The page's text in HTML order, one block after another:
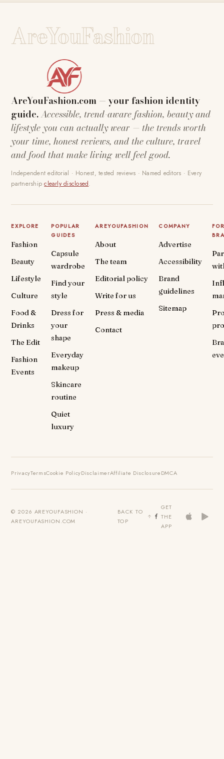
AreYouFashion
AreYouFashion.com — your fashion identity
guide.Accessible, trend-aware fashion, beauty and
lifestyle you can actually wear — the trends worth
your time, honest reviews, and the culture, travel
and food that make living well feel good.
Independent editorial · Honest, tested reviews · Named editors · Every
partnershipclearly disclosed.
EXPLORE
Fashion
Beauty
Lifestyle
Culture
Food &
Drinks
The Edit
Fashion
Events
POPULAR
GUIDES
Capsule
wardrobe
Find your
style
Dress for
your
shape
Everyday
makeup
Skincare
routine
Quiet
luxury
AREYOUFASHION
About
The team
Editorial policy
Write for us
Press & media
Contact
COMPANY
Advertise
Accessibility
Brand
guidelines
Sitemap
PrivacyTermsCookie PolicyDisclaimerAffiliate DisclosureDMCA
© 2026 AREYOUFASHION ·
AREYOUFASHION.COM
BACK TO
TOP
GET
THE
APP